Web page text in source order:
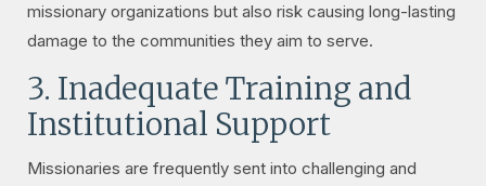
missionary organizations but also risk causing long-lasting
damage to the communities they aim to serve.
3. Inadequate Training and
Institutional Support
Missionaries are frequently sent into challenging and